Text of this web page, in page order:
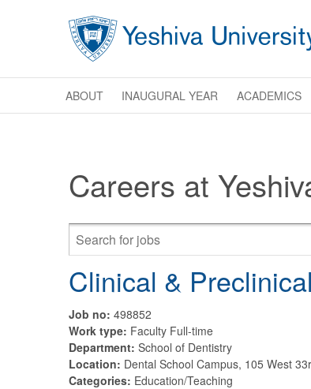
ABOUT INAUGURAL YEAR ACADEMICS
Careers at
Clinical &
Job no: 498852
Work type: Faculty Full-time
Department: School of Dentistry
Location: Dental School Campus, 105 West
Categories: Education/Teaching